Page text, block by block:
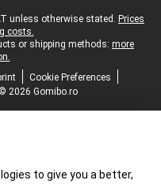
unless otherwise stated. Prices
costs.
or shipping methods: more
Cookie Preferences
© 2026 Gomibo.ro
to give you a better,